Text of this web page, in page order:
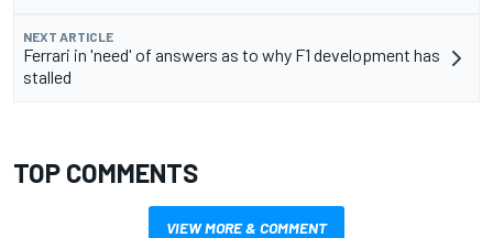
NEXT ARTICLE
Ferrari in 'need' of answers as to why F1 development has
stalled
TOP COMMENTS
VIEW MORE & COMMENT